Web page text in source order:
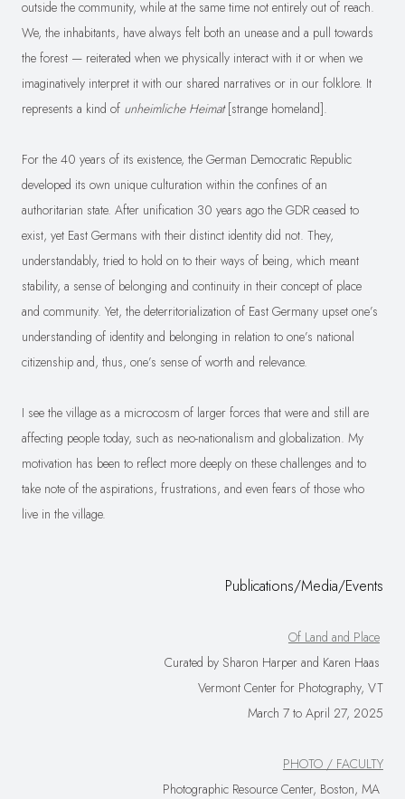
outside the community, while at the same time not entirely out of reach.
We, the inhabitants, have always felt both an unease and a pull towards
the forest — reiterated when we physically interact with it or when we
imaginatively interpret it with our shared narratives or in our folklore. It
represents a kind of unheimliche Heimat[strange homeland].
For the 40 years of its existence, the German Democratic Republic
developed its own unique culturation within the confines of an
authoritarian state. After unification 30 years ago the GDR ceased to
exist, yet East Germans with their distinct identity did not. They,
understandably, tried to hold on to their ways of being, which meant
stability, a sense of belonging and continuity in their concept of place
and community. Yet, the deterritorialization of East Germany upset one’s
understanding of identity and belonging in relation to one’s national
citizenship and, thus, one’s sense of worth and relevance.
I see the village as a microcosm of larger forces that were and still are
affecting people today, such as neo-nationalism and globalization. My
motivation has been to reflect more deeply on these challenges and to
take note of the aspirations, frustrations, and even fears of those who
live in the village.
Publications/Media/Events
Of Land and Place
Curated by Sharon Harper and Karen Haas
Vermont Center for Photography, VT
March 7 to April 27, 2025
PHOTO / FACULTY
Photographic Resource Center, Boston, MA